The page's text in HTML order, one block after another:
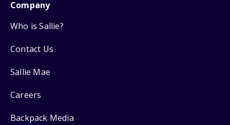
Company
Who is Sallie?
Contact Us
Sallie Mae
Careers
Backpack Media